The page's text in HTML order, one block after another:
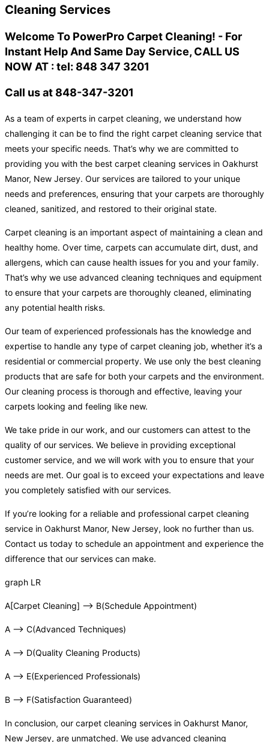
Cleaning Services
Welcome To PowerPro Carpet Cleaning! - For
Instant Help And Same Day Service, CALL US
NOW AT : tel: 848 347 3201
Call us at 848-347-3201
As a team of experts in carpet cleaning, we understand how
challenging it can be to find the right carpet cleaning service that
meets your specific needs. That’s why we are committed to
providing you with the best carpet cleaning services in Oakhurst
Manor, New Jersey. Our services are tailored to your unique
needs and preferences, ensuring that your carpets are thoroughly
cleaned, sanitized, and restored to their original state.
Carpet cleaning is an important aspect of maintaining a clean and
healthy home. Over time, carpets can accumulate dirt, dust, and
allergens, which can cause health issues for you and your family.
That’s why we use advanced cleaning techniques and equipment
to ensure that your carpets are thoroughly cleaned, eliminating
any potential health risks.
Our team of experienced professionals has the knowledge and
expertise to handle any type of carpet cleaning job, whether it’s a
residential or commercial property. We use only the best cleaning
products that are safe for both your carpets and the environment.
Our cleaning process is thorough and effective, leaving your
carpets looking and feeling like new.
We take pride in our work, and our customers can attest to the
quality of our services. We believe in providing exceptional
customer service, and we will work with you to ensure that your
needs are met. Our goal is to exceed your expectations and leave
you completely satisfied with our services.
If you’re looking for a reliable and professional carpet cleaning
service in Oakhurst Manor, New Jersey, look no further than us.
Contact us today to schedule an appointment and experience the
difference that our services can make.
graph LR
A[Carpet Cleaning] –> B(Schedule Appointment)
A –> C(Advanced Techniques)
A –> D(Quality Cleaning Products)
A –> E(Experienced Professionals)
B –> F(Satisfaction Guaranteed)
In conclusion, our carpet cleaning services in Oakhurst Manor,
New Jersey, are unmatched. We use advanced cleaning